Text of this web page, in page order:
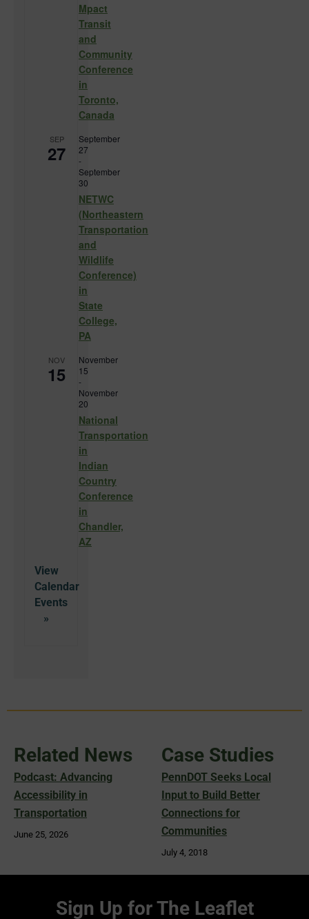
Mpact
Transit
and
Community
Conference
in
Toronto,
Canada
SEP
27
September
27
-
September
30
NETWC
(Northeastern
Transportation
and
Wildlife
Conference)
in
State
College,
PA
NOV
15
November
15
-
November
20
National
Transportation
in
Indian
Country
Conference
in
Chandler,
AZ
View
Calendar
Related News
Podcast: Advancing
Accessibility in
Transportation
June 25, 2026
Case Studies
PennDOT Seeks Local
Input to Build Better
Connections for
Communities
July 4, 2018
Sign Up for The Leaflet